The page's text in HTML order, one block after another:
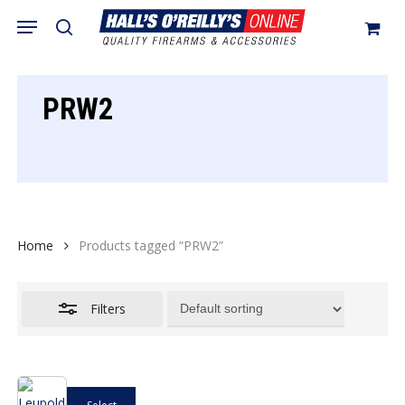
search
Menu
Cart Close
PRW2
Home Products tagged “PRW2”
Filters
This